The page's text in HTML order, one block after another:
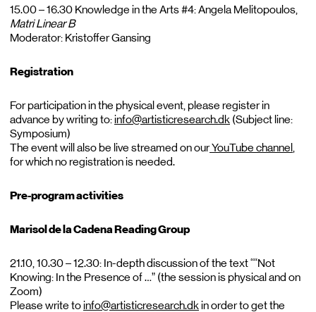
15.00 – 16.30 Knowledge in the Arts #4: Angela Melitopoulos,
MatriLinear B
Moderator: Kristoffer Gansing
Registration
For participation in the physical event, please register in
advance by writing to:info@artisticresearch.dk (Subject line:
Symposium)
The event will also be live streamed on ourYouTube channel
for which no registration is needed.
Pre-program activities
Marisol de la Cadena Reading Group
21.10, 10.30 – 12.30: In-depth discussion of the text ““Not
Knowing: In the Presence of …” (the session is physical and on
Zoom)
Please write toinfo@artisticresearch.dkin order to get the